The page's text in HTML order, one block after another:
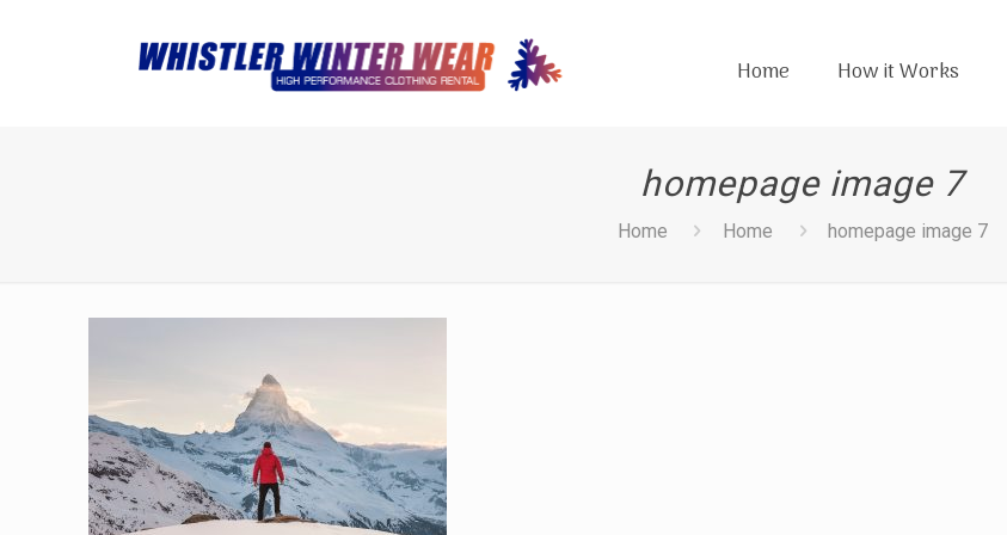
Home How it Works
homepage image 7
Home Home homepage image 7